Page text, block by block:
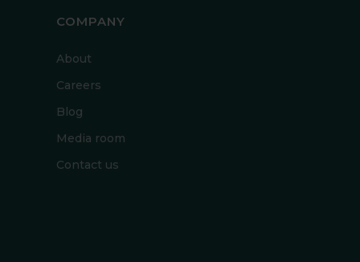
COMPANY
About
Careers
Blog
Media room
Contact us